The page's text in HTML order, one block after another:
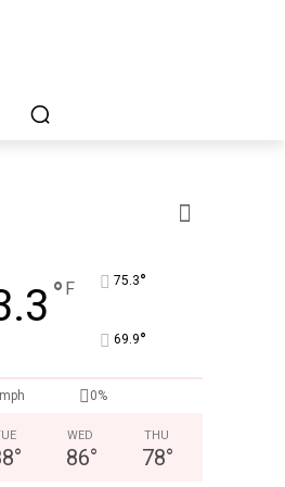
Joe Jurgielewicz & Son
Ground Utility, Live Haul Driver,
° F 75.3°
69.9°
0%
°
WED
86°
THU
78°